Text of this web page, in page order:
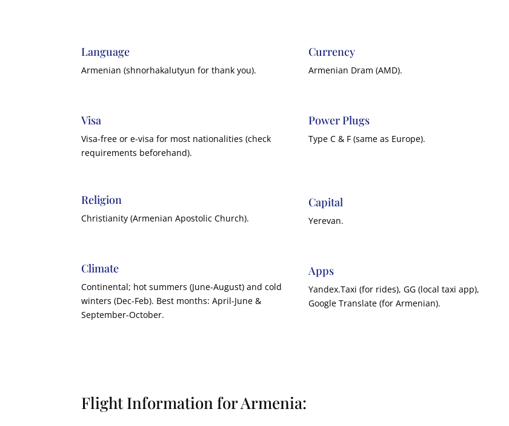
Language
Armenian (shnorhakalutyun for thank you).
Currency
Armenian Dram (AMD).
Visa
Visa-free or e-visa for most nationalities (check
requirements beforehand).
Power Plugs
Type C & F (same as Europe).
Religion
Christianity (Armenian Apostolic Church).
Capital
Yerevan.
Climate
Continental; hot summers (June-August) and cold
winters (Dec-Feb). Best months: April-June &
September-October.
Apps
Yandex.Taxi (for rides), GG (local taxi app),
Google Translate (for Armenian).
Flight Information for Armenia: